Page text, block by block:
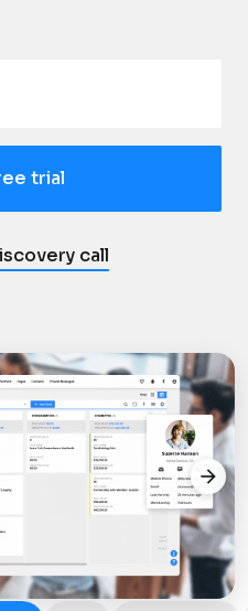
trial
call
arrow_forward